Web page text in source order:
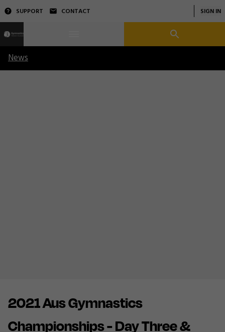
SUPPORT CONTACT SIGN IN
News
2021 Aus Gymnastics
Championships - Day Three &